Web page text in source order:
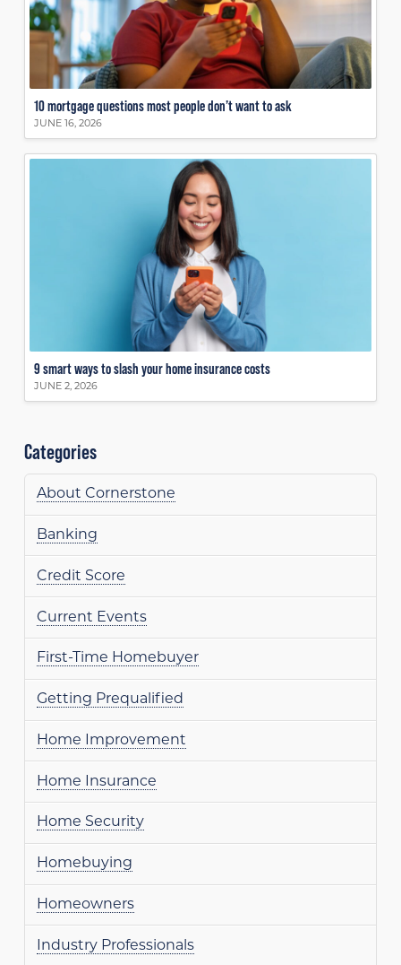
10 mortgage questions most people don’t want to ask
JUNE 16, 2026
9 smart ways to slash your home insurance costs
JUNE 2, 2026
Categories
About Cornerstone
Banking
Credit Score
Current Events
First-Time Homebuyer
Getting Prequalified
Home Improvement
Home Insurance
Home Security
Homebuying
Homeowners
Industry Professionals